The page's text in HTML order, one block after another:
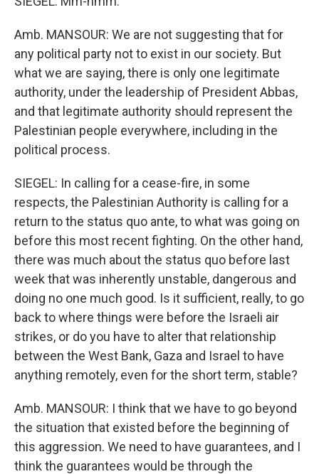
Amb. MANSOUR: We are not suggesting that for
any political party not to exist in our society. But
what we are saying, there is only one legitimate
authority, under the leadership of President Abbas,
and that legitimate authority should represent the
Palestinian people everywhere, including in the
political process.
SIEGEL: In calling for a cease-fire, in some
respects, the Palestinian Authority is calling for a
return to the status quo ante, to what was going on
before this most recent fighting. On the other hand,
there was much about the status quo before last
week that was inherently unstable, dangerous and
doing no one much good. Is it sufficient, really, to go
back to where things were before the Israeli air
strikes, or do you have to alter that relationship
between the West Bank, Gaza and Israel to have
anything remotely, even for the short term, stable?
Amb. MANSOUR: I think that we have to go beyond
the situation that existed before the beginning of
this aggression. We need to have guarantees, and I
think the guarantees would be through the